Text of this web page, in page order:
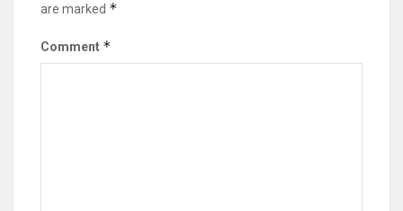
are marked *
Comment *